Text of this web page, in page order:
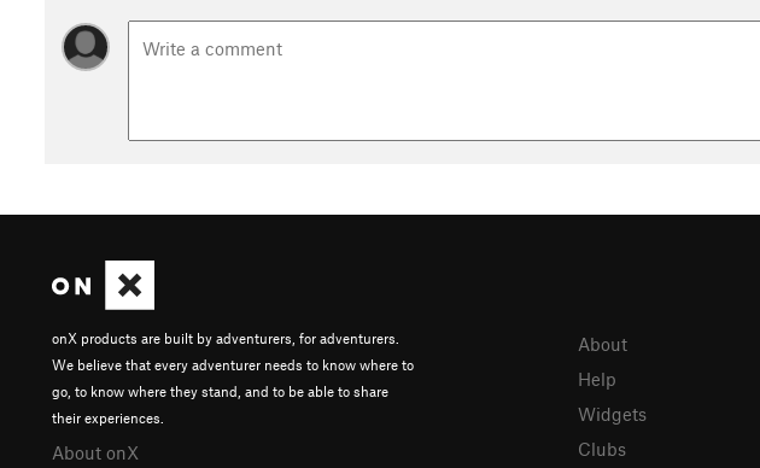
onX products are built by adventurers, for adventurers.
We believe that every adventurer needs to know where to
go, to know where they stand, and to be able to share
their experiences.
About onX
About
Help
Widgets
Clubs